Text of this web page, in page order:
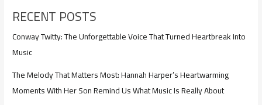
RECENT POSTS
Conway Twitty: The Unforgettable Voice That Turned Heartbreak Into
Music
The Melody That Matters Most: Hannah Harper’s Heartwarming
Moments With Her Son Remind Us What Music Is Really About